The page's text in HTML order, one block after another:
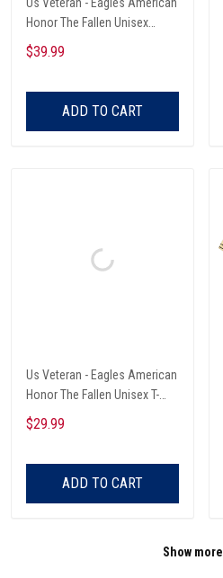
Honor The Fallen Unisex
Hawaii Shirts
$39.99
ADD TO CART
Us Veteran - Eagles American
Honor The Fallen Unisex T-
Shirts
$29.99
ADD TO CART
Show more